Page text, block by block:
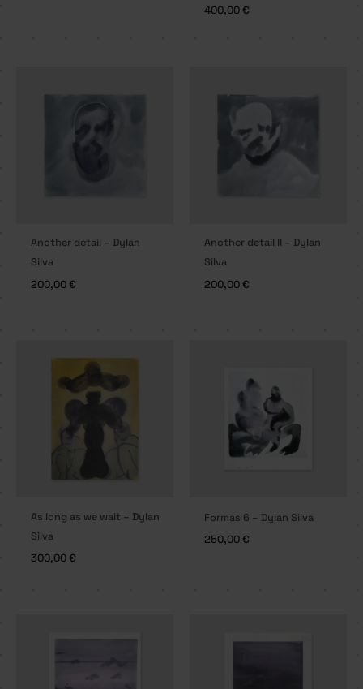
400,00€
Another detail – Dylan
Silva
200,00€
Another detail II – Dylan
Silva
200,00€
As long as we wait – Dylan
Silva
300,00€
Formas 6 – Dylan Silva
250,00€